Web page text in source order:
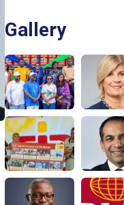
Gallery